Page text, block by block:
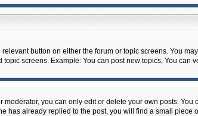
button on either the forum or topic screens. You
screens. Example: You can post new topics, You can
you can only edit or delete your own posts.
has already replied to the post, you will find a small